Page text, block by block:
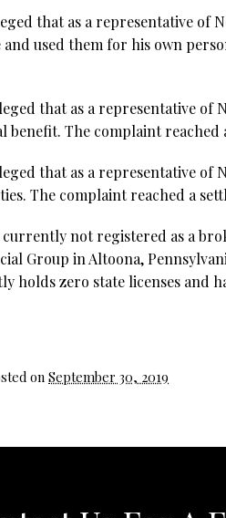
that as a representative
and used them for his own
that as a representative of
benefit. The complaint reached
that as a representative of
The complaint reached a
currently not registered as a
Group in Altoona,
holds zero state licenses and
on September 30, 2019